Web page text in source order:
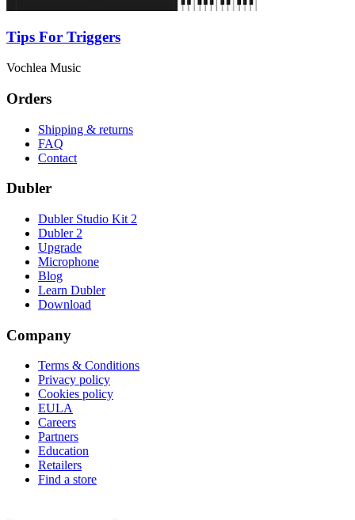
Tips For Triggers
Vochlea Music
Orders
Shipping & returns
FAQ
Contact
Dubler
Dubler Studio Kit 2
Dubler 2
Upgrade
Microphone
Blog
Learn Dubler
Download
Company
Terms & Conditions
Privacy policy
Cookies policy
EULA
Careers
Partners
Education
Retailers
Find a store